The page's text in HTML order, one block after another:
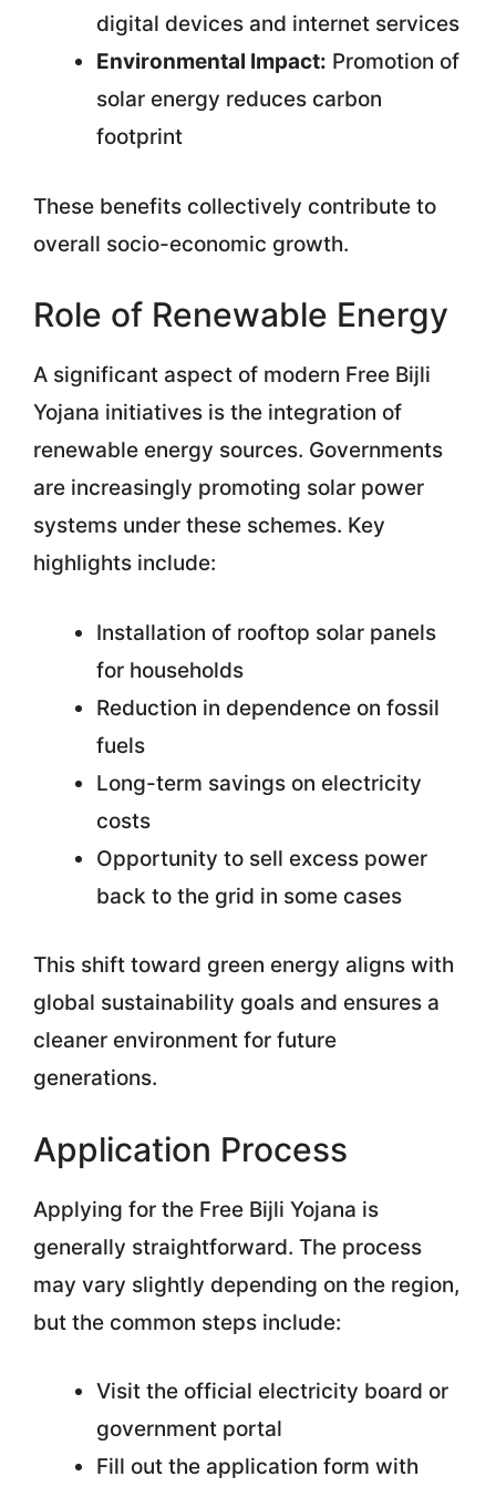
digital devices and internet services
Environmental Impact: Promotion of
solar energy reduces carbon
footprint
These benefits collectively contribute to
overall socio-economic growth.
Role of Renewable Energy
A significant aspect of modern Free Bijli
Yojana initiatives is the integration of
renewable energy sources. Governments
are increasingly promoting solar power
systems under these schemes. Key
highlights include:
Installation of rooftop solar panels
for households
Reduction in dependence on fossil
fuels
Long-term savings on electricity
costs
Opportunity to sell excess power
back to the grid in some cases
This shift toward green energy aligns with
global sustainability goals and ensures a
cleaner environment for future
generations.
Application Process
Applying for the Free Bijli Yojana is
generally straightforward. The process
may vary slightly depending on the region,
but the common steps include:
Visit the official electricity board or
government portal
Fill out the application form with